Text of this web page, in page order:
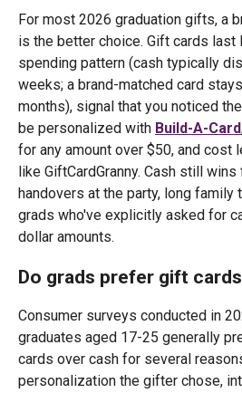
For most 2026 graduation gifts, a
is the better choice. Gift cards last
spending pattern (cash typically
weeks; a brand-matched card
months), signal that you noticed
be personalized with Build-A-Card
for any amount over $50, and cost
like GiftCardGranny. Cash still
handovers at the party, long
grads who've explicitly asked for
dollar amounts.
Do grads prefer gift
Consumer surveys conducted in
graduates aged 17-25 generally
cards over cash for several
personalization the gifter chose,